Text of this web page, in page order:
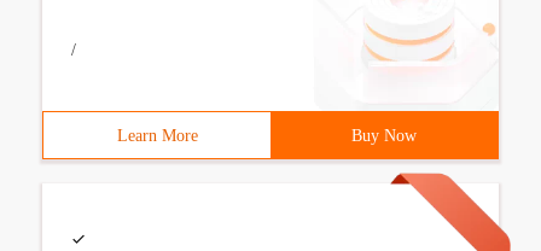
/
Learn More Buy Now